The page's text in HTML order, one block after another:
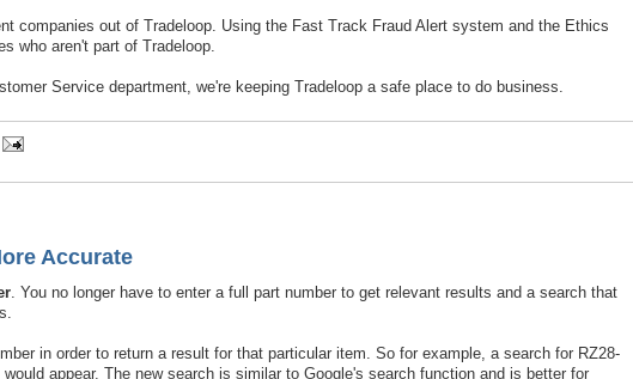
companies out of Tradeloop. Using the Fast Track Fraud Alert system and the Ethics
who aren't part of Tradeloop.
Service department, we're keeping Tradeloop a safe place to do business.
Accurate
. You no longer have to enter a full part number to get relevant results and a search that
in order to return a result for that particular item. So for example, a search for RZ28-
appear. The new search is similar to Google's search function and is better for